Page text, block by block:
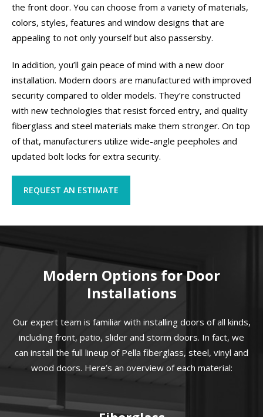
the front door. You can choose from a variety of materials,
colors, styles, features and window designs that are
appealing to not only yourself but also passersby.
In addition, you’ll gain peace of mind with a new door
installation. Modern doors are manufactured with improved
security compared to older models. They’re constructed
with new technologies that resist forced entry, and quality
fiberglass and steel materials make them stronger. On top
of that, manufacturers utilize wide-angle peepholes and
updated bolt locks for extra security.
REQUEST AN ESTIMATE
Modern Options for Door
Installations
Our expert team is familiar with installing doors of all kinds,
including front, patio, slider and storm doors. In fact, we
can install the full lineup of Pella fiberglass, steel, vinyl and
wood doors. Here’s an overview of each material: